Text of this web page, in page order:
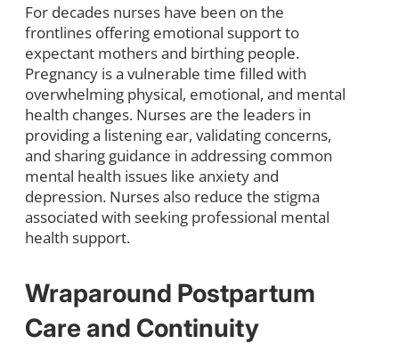
For decades nurses have been on the
frontlines offering emotional support to
expectant mothers and birthing people.
Pregnancy is a vulnerable time filled with
overwhelming physical, emotional, and mental
health changes. Nurses are the leaders in
providing a listening ear, validating concerns,
and sharing guidance in addressing common
mental health issues like anxiety and
depression. Nurses also reduce the stigma
associated with seeking professional mental
health support.
Wraparound Postpartum
Care and Continuity